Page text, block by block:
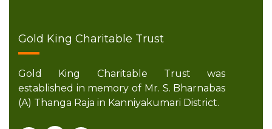
Gold King Charitable Trust
Gold King Charitable Trust was
established in memory of Mr. S. Bharnabas
(A) Thanga Raja in Kanniyakumari District.